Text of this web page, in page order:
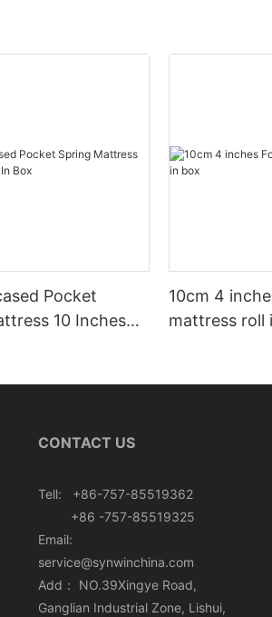
Pocket
10 Inches
10cm 4
mattress roll
CONTACT US
Tell: +86-757-85519362
+86 -757-85519325
Email:
service@synwinchina.com
Add： NO.39Xingye Road,
Ganglian Industrial Zone, Lishui,